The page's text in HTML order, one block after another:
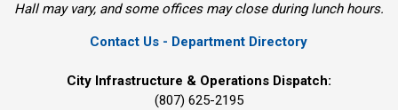
Hall may vary, and some offices may close during lunch hours.
Contact Us - Department Directory
City Infrastructure & Operations Dispatch:
(807) 625-2195